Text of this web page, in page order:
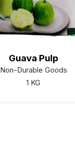
Guava Pulp
Non-Durable Goods
1 KG